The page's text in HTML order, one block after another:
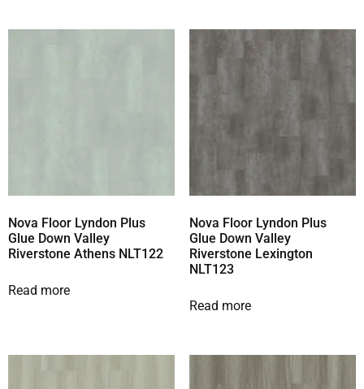
Nova Floor Lyndon Plus
Glue Down Valley
Riverstone Athens NLT122
Read more
Nova Floor Lyndon Plus
Glue Down Valley
Riverstone Lexington
NLT123
Read more